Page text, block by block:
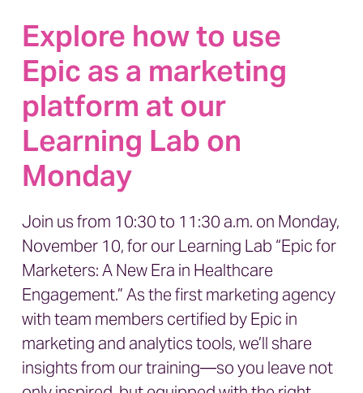
Explore how to use
Epic as a marketing
platform at our
Learning Lab on
Monday
Join us from 10:30 to 11:30 a.m. on Monday,
November 10, for our Learning Lab “Epic for
Marketers: A New Era in Healthcare
Engagement.”As the first marketing agency
with team members certified by Epic in
marketing and analytics tools, we’ll share
insights from our training—so you leave not